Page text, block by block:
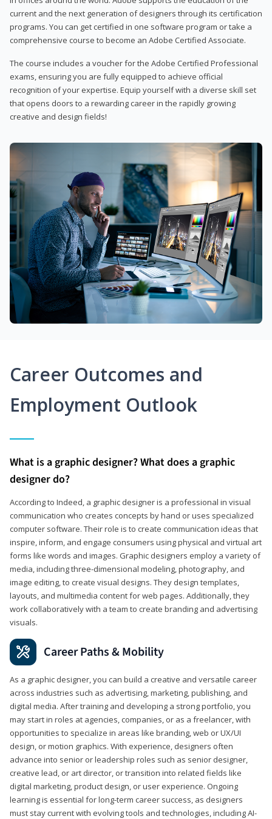
current and the next generation of designers through its certification
programs. You can get certified in one software program or take a
comprehensive course to become an Adobe Certified Associate.
The course includes a voucher for the Adobe Certified Professional
exams, ensuring you are fully equipped to achieve official
recognition of your expertise. Equip yourself with a diverse skill set
that opens doors to a rewarding career in the rapidly growing
creative and design fields!
Career Outcomes and
Employment Outlook
What is a graphic designer? What does a graphic
designer do?
According to Indeed, a graphic designer is a professional in visual
communication who creates concepts by hand or uses specialized
computer software. Their role is to create communication ideas that
inspire, inform, and engage consumers using physical and virtual art
forms like words and images. Graphic designers employ a variety of
media, including three-dimensional modeling, photography, and
image editing, to create visual designs. They design templates,
layouts, and multimedia content for web pages. Additionally, they
work collaboratively with a team to create branding and advertising
visuals.
Career Paths & Mobility
As a graphic designer, you can build a creative and versatile career
across industries such as advertising, marketing, publishing, and
digital media. After training and developing a strong portfolio, you
may start in roles at agencies, companies, or as a freelancer, with
opportunities to specialize in areas like branding, web or UX/UI
design, or motion graphics. With experience, designers often
advance into senior or leadership roles such as senior designer,
creative lead, or art director, or transition into related fields like
digital marketing, product design, or user experience. Ongoing
learning is essential for long-term career success, as designers
must stay current with evolving tools and technologies, including AI-